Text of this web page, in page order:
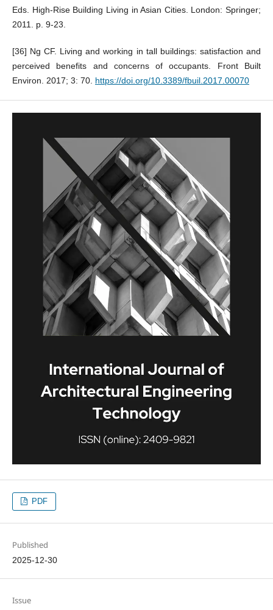
Eds. High-Rise Building Living in Asian Cities. London: Springer;
2011. p. 9-23.
[36] Ng CF. Living and working in tall buildings: satisfaction and
perceived benefits and concerns of occupants. Front Built
Environ. 2017; 3: 70. https://doi.org/10.3389/fbuil.2017.00070
PDF
Published
2025-12-30
Issue